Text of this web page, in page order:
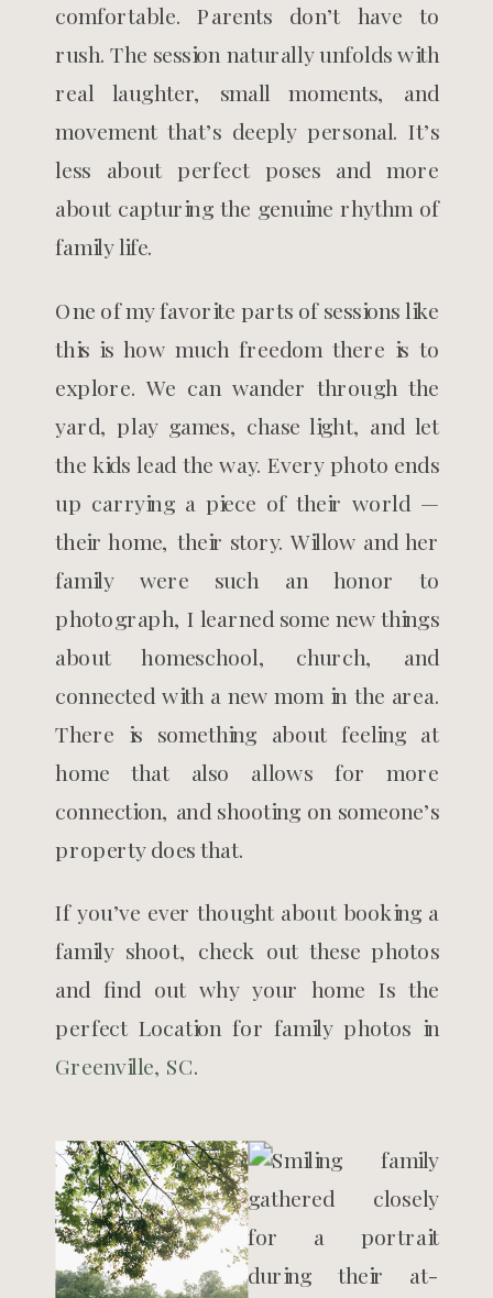
comfortable. Parents don’t have to
rush. The session naturally unfolds with
real laughter, small moments, and
movement that’s deeply personal. It’s
less about perfect poses and more
about capturing the genuine rhythm of
family life.
One of my favorite parts of sessions like
this is how much freedom there is to
explore. We can wander through the
yard, play games, chase light, and let
the kids lead the way. Every photo ends
up carrying a piece of their world —
their home, their story. Willow and her
family were such an honor to
photograph, I learned some new things
about homeschool, church, and
connected with a new mom in the area.
There is something about feeling at
home that also allows for more
connection, and shooting on someone’s
property does that.
If you’ve ever thought about booking a
family shoot, check out these photos
and find out why your home Is the
perfect Location for family photos in
Greenville, SC.